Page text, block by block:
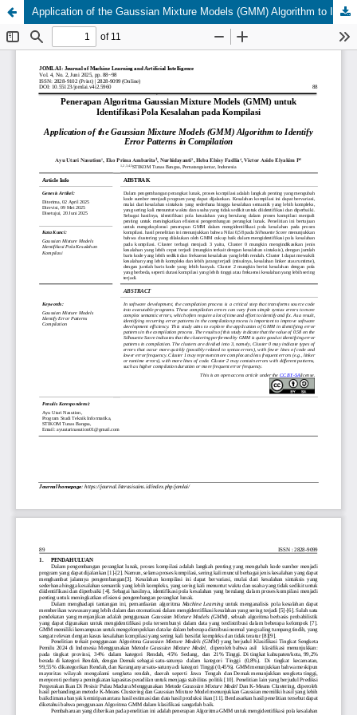
Application of the Gaussian Mixture Models (GMM) Algorithm to Identify Error Patterns in Compilation